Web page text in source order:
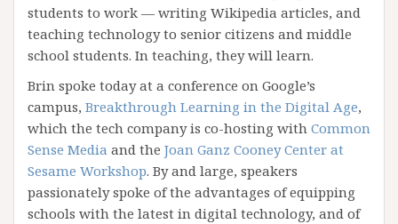
students to work — writing Wikipedia articles, and
teaching technology to senior citizens and middle
school students. In teaching, they will learn.
Brin spoke today at a conference on Google’s
campus, Breakthrough Learning in the Digital Age,
which the tech company is co-hosting with Common
Sense Media and the Joan Ganz Cooney Center at
Sesame Workshop. By and large, speakers
passionately spoke of the advantages of equipping
schools with the latest in digital technology, and of